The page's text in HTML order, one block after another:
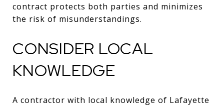
contract protects both parties and minimizes
the risk of misunderstandings.
CONSIDER LOCAL
KNOWLEDGE
A contractor with local knowledge of Lafayette